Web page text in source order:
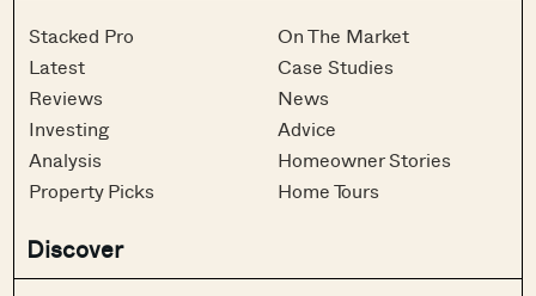
Stacked Pro
Latest
Reviews
Investing
Analysis
Property Picks
On The Market
Case Studies
News
Advice
Homeowner Stories
Home Tours
Discover